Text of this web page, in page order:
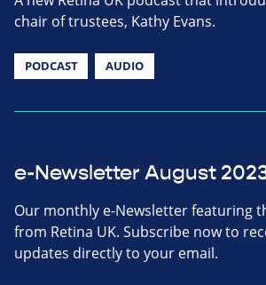
chair of trustees, Kathy Evans.
PODCAST AUDIO
e-Newsletter August
Our monthly e-Newsletter featuring
from Retina UK. Subscribe now to
updates directly to your email.